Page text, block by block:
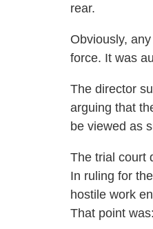
rear.
Obviously,
force. It was
The director
arguing that
be viewed as
The trial court
In ruling for
hostile work
That point